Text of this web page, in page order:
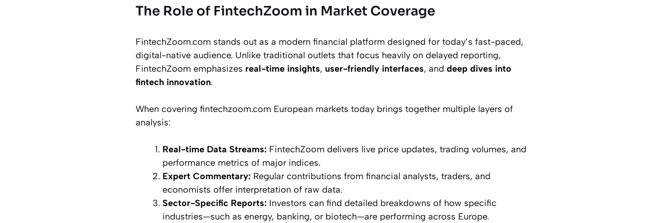
The Role of FintechZoom in Market Coverage
FintechZoom.com stands out as a modern financial platform designed for today’s fast-paced,
digital-native audience. Unlike traditional outlets that focus heavily on delayed reporting,
FintechZoom emphasizes real-time insights, user-friendly interfaces, and deep dives into
fintech innovation.
When covering fintechzoom.com European markets today brings together multiple layers of
analysis:
Real-time Data Streams: FintechZoom delivers live price updates, trading volumes, and
performance metrics of major indices.
Expert Commentary: Regular contributions from financial analysts, traders, and
economists offer interpretation of raw data.
Sector-Specific Reports: Investors can find detailed breakdowns of how specific
industries—such as energy, banking, or biotech—are performing across Europe.